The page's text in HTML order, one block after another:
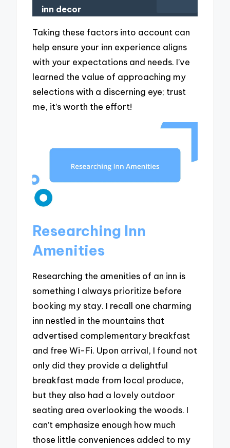
inn decor
Taking these factors into account can
help ensure your inn experience aligns
with your expectations and needs. I’ve
learned the value of approaching my
selections with a discerning eye; trust
me, it’s worth the effort!
Researching Inn
Amenities
Researching the amenities of an inn is
something I always prioritize before
booking my stay. I recall one charming
inn nestled in the mountains that
advertised complementary breakfast
and free Wi-Fi. Upon arrival, I found not
only did they provide a delightful
breakfast made from local produce,
but they also had a lovely outdoor
seating area overlooking the woods. I
can’t emphasize enough how much
those little conveniences added to my